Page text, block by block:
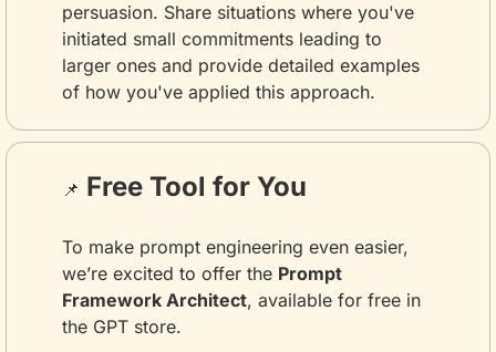
persuasion. Share situations where you've
initiated small commitments leading to
larger ones and provide detailed examples
of how you've applied this approach.
📌 Free Tool for You
To make prompt engineering even easier,
we’re excited to offer the Prompt
Framework Architect, available for free in
the GPT store.